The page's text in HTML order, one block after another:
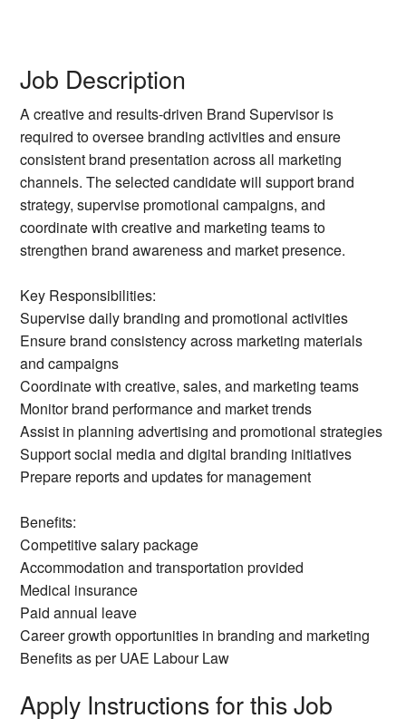
Job Description
A creative and results-driven Brand Supervisor is
required to oversee branding activities and ensure
consistent brand presentation across all marketing
channels. The selected candidate will support brand
strategy, supervise promotional campaigns, and
coordinate with creative and marketing teams to
strengthen brand awareness and market presence.
Key Responsibilities:
Supervise daily branding and promotional activities
Ensure brand consistency across marketing materials
and campaigns
Coordinate with creative, sales, and marketing teams
Monitor brand performance and market trends
Assist in planning advertising and promotional strategies
Support social media and digital branding initiatives
Prepare reports and updates for management
Benefits:
Competitive salary package
Accommodation and transportation provided
Medical insurance
Paid annual leave
Career growth opportunities in branding and marketing
Benefits as per UAE Labour Law
Apply Instructions for this Job